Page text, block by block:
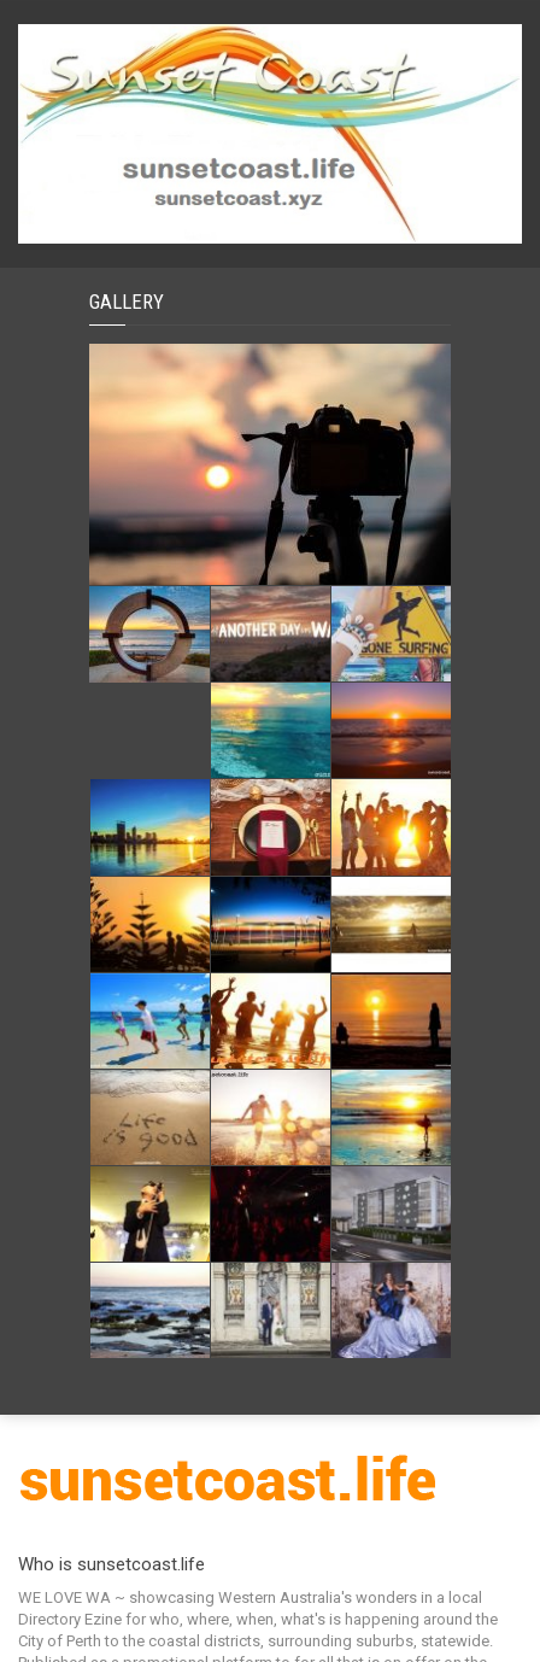
GALLERY
Who is sunsetcoast.life
WE LOVE WA ~ showcasing Western Australia's wonders in a local
Directory Ezine for who, where, when, what's is happening around the
City of Perth to the coastal districts, surrounding suburbs, statewide.